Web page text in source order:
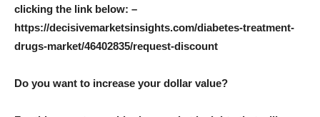
clicking the link below: –
https://decisivemarketsinsights.com/diabetes-treatment-
drugs-market/46402835/request-discount
Do you want to increase your dollar value?